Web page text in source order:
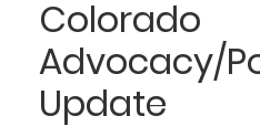
Colorado
Advocacy/
Update